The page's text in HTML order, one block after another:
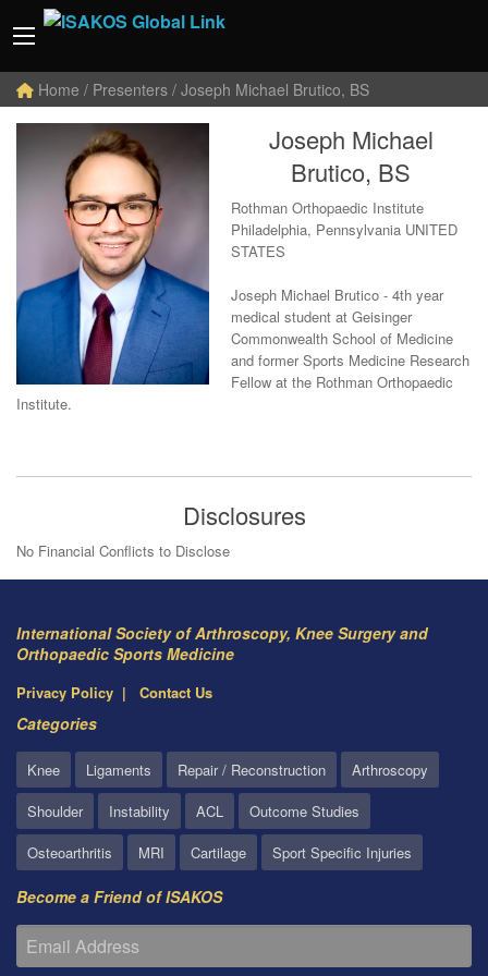
Home / Presenters / Joseph Michael Brutico, BS
Joseph Michael
Brutico, BS
Rothman Orthopaedic Institute
Philadelphia, Pennsylvania UNITED
STATES
Joseph Michael Brutico - 4th year
medical student at Geisinger
Commonwealth School of Medicine
and former Sports Medicine Research
Fellow at the Rothman Orthopaedic
Institute.
Disclosures
No Financial Conflicts to Disclose
International Society of Arthroscopy, Knee Surgery and
Orthopaedic Sports Medicine
Privacy Policy Contact Us
Categories
Knee Ligaments Repair / Reconstruction
Arthroscopy
Shoulder
Instability ACL
Outcome Studies
Osteoarthritis
MRI Cartilage Sport Specific Injuries
Become a Friend of ISAKOS